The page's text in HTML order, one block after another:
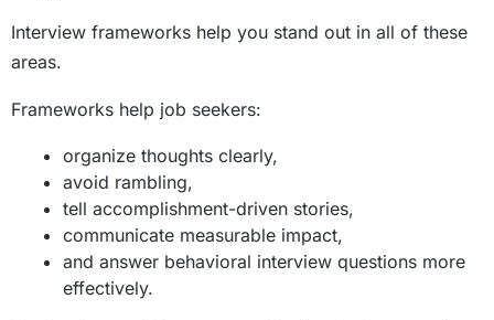
Interview frameworks help you stand out in all of these
areas.
Frameworks help job seekers:
organize thoughts clearly,
avoid rambling,
tell accomplishment-driven stories,
communicate measurable impact,
and answer behavioral interview questions more
effectively.